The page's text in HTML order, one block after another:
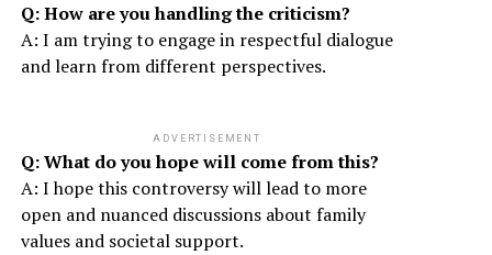
Q: How are you handling the criticism?
A: I am trying to engage in respectful dialogue
and learn from different perspectives.
ADVERTISEMENT
Q: What do you hope will come from this?
A: I hope this controversy will lead to more
open and nuanced discussions about family
values and societal support.